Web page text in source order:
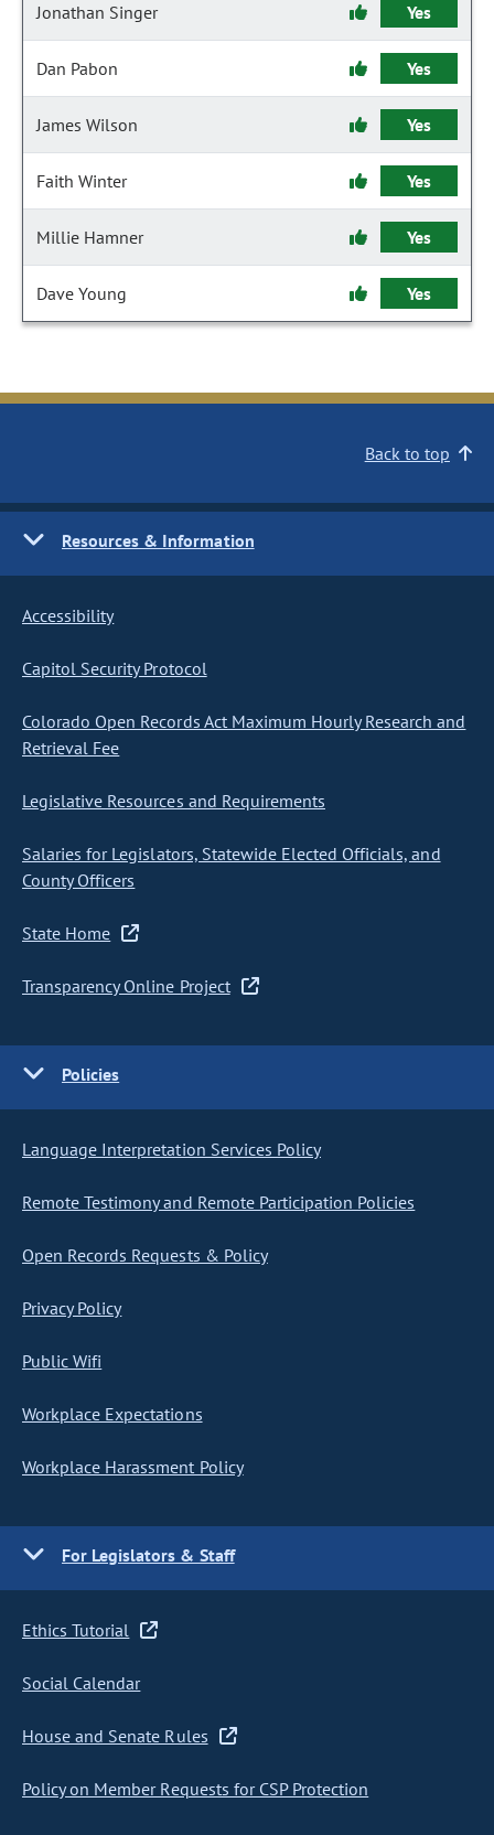
Jonathan Singer Yes
Dan Pabon Yes
James Wilson Yes
Faith Winter Yes
Millie Hamner Yes
Dave Young Yes
Back to top
Resources & Information
Accessibility
Capitol Security Protocol
Colorado Open Records Act Maximum Hourly Research and
Retrieval Fee
Legislative Resources and Requirements
Salaries for Legislators, Statewide Elected Officials, and
County Officers
State Home
Transparency Online Project
Policies
Language Interpretation Services Policy
Remote Testimony and Remote Participation Policies
Open Records Requests & Policy
Privacy Policy
Public Wifi
Workplace Expectations
Workplace Harassment Policy
For Legislators & Staff
Ethics Tutorial
Social Calendar
House and Senate Rules
Policy on Member Requests for CSP Protection